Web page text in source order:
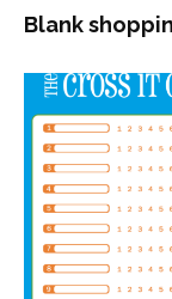
Blank